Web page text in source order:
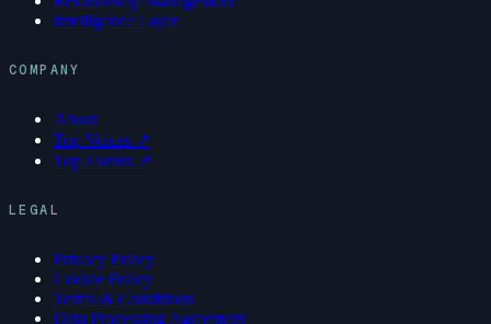
Intelligence Layer
COMPANY
About
Top Voices ↗
Top Events ↗
LEGAL
Privacy Policy
Cookie Policy
Terms & Conditions
Data Processing Agreement